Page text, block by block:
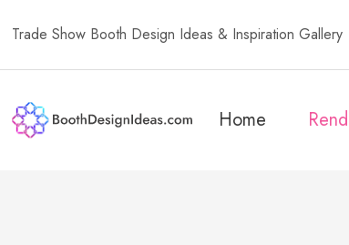
Trade Show Booth Design Ideas & Inspiration Gallery
Home